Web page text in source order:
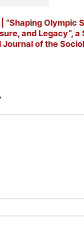
“Shaping Olympic
and Legacy”, a
of the